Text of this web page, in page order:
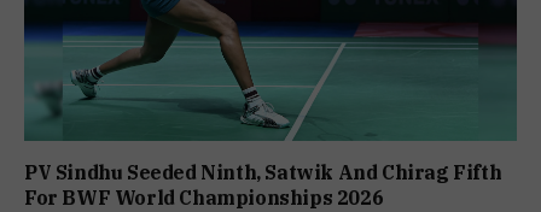
PV Sindhu Seeded Ninth, Satwik And Chirag Fifth
For BWF World Championships 2026